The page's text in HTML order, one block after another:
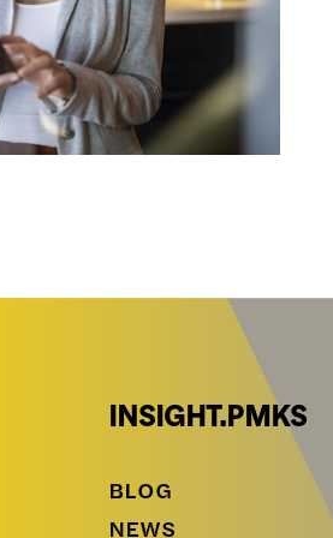
INSIGHT.PMKS
BLOG
NEWS